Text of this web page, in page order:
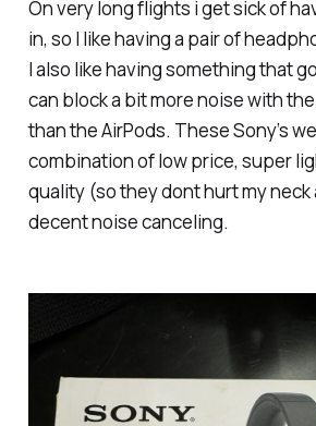
On very long flights i get sick of
in, so I like having a pair of
I also like having something that
can block a bit more noise with
than the AirPods. These Sony’s
combination of low price, super
quality (so they dont hurt my neck
decent noise canceling.